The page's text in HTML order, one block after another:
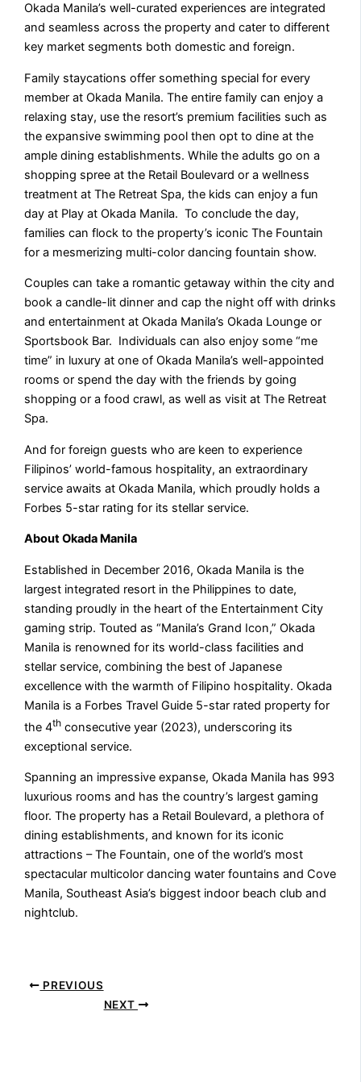
Okada Manila’s well-curated experiences are integrated
and seamless across the property and cater to different
key market segments both domestic and foreign.
Family staycations offer something special for every
member at Okada Manila. The entire family can enjoy a
relaxing stay, use the resort’s premium facilities such as
the expansive swimming pool then opt to dine at the
ample dining establishments. While the adults go on a
shopping spree at the Retail Boulevard or a wellness
treatment at The Retreat Spa, the kids can enjoy a fun
day at Play at Okada Manila. To conclude the day,
families can flock to the property’s iconic The Fountain
for a mesmerizing multi-color dancing fountain show.
Couples can take a romantic getaway within the city and
book a candle-lit dinner and cap the night off with drinks
and entertainment at Okada Manila’s Okada Lounge or
Sportsbook Bar. Individuals can also enjoy some “me
time” in luxury at one of Okada Manila’s well-appointed
rooms or spend the day with the friends by going
shopping or a food crawl, as well as visit at The Retreat
Spa.
And for foreign guests who are keen to experience
Filipinos’ world-famous hospitality, an extraordinary
service awaits at Okada Manila, which proudly holds a
Forbes 5-star rating for its stellar service.
About Okada Manila
Established in December 2016, Okada Manila is the
largest integrated resort in the Philippines to date,
standing proudly in the heart of the Entertainment City
gaming strip. Touted as “Manila’s Grand Icon,” Okada
Manila is renowned for its world-class facilities and
stellar service, combining the best of Japanese
excellence with the warmth of Filipino hospitality. Okada
Manila is a Forbes Travel Guide 5-star rated property for
the 4th consecutive year (2023), underscoring its
exceptional service.
Spanning an impressive expanse, Okada Manila has 993
luxurious rooms and has the country’s largest gaming
floor. The property has a Retail Boulevard, a plethora of
dining establishments, and known for its iconic
attractions – The Fountain, one of the world’s most
spectacular multicolor dancing water fountains and Cove
Manila, Southeast Asia’s biggest indoor beach club and
nightclub.
PREVIOUS
NEXT